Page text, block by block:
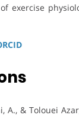
exercise
A., & Tolouei